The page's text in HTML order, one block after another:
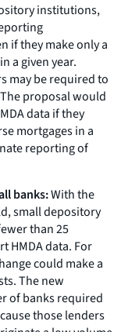
institutions,
if they make only a
a given year.
may be required to
proposal would
data if they
mortgages in a
reporting of
banks:With the
small depository
than 25
HMDA data. For
could make a
The new
of banks required
those lenders